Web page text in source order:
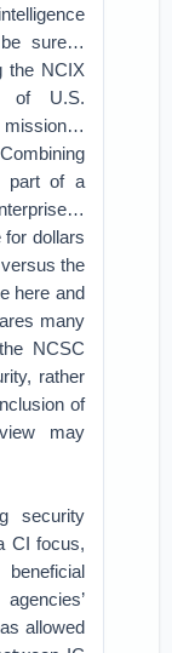
sure…
the NCIX
of U.S.
mission…
part of a
for dollars
the
here and
many
NCSC
rather
of
may
security
CI focus,
allowed